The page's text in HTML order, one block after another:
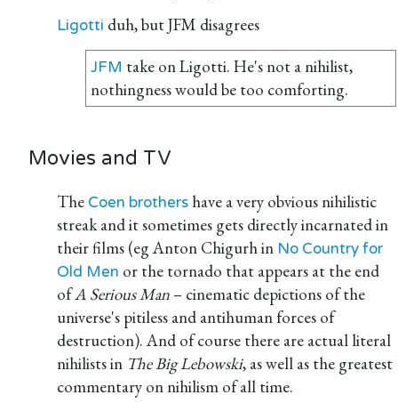
Ligotti duh, but JFM disagrees
JFM take on Ligotti. He's not a nihilist,
nothingness would be too comforting.
Movies and TV
The Coen brothers have a very obvious nihilistic
streak and it sometimes gets directly incarnated in
their films (eg Anton Chigurh in No Country for
Old Men or the tornado that appears at the end
ofA Serious Man – cinematic depictions of the
universe's pitiless and antihuman forces of
destruction). And of course there are actual literal
nihilists in The Big Lebowski, as well as the greatest
commentary on nihilism of all time.